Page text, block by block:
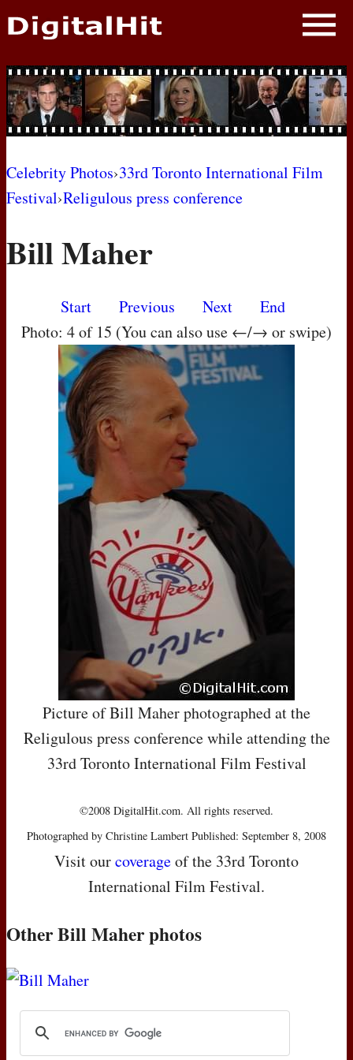
NEWS
PHOTOS
BIOS
AWARD SHOWS
MOVIES
Celebrity Photos›33rd Toronto International Film
Festival›Religulous press conference
Bill Maher
Start Previous Next
End
Photo: 4 of 15 (You can also use ←/→ or swipe)
Picture of Bill Maher photographed at the
Religulous press conference while attending the
33rd Toronto International Film Festival
©2008 DigitalHit.com. All rights reserved.
Photographed by Christine Lambert Published: September 8, 2008
Visit ourcoverageof the 33rd Toronto
International Film Festival.
Other Bill Maher photos